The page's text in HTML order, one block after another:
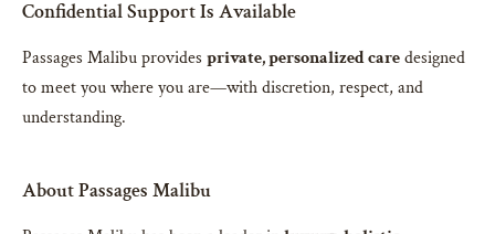
Confidential Support Is Available
Passages Malibu provides private, personalized caredesigned
to meet you where you are—with discretion, respect, and
understanding.
About Passages Malibu